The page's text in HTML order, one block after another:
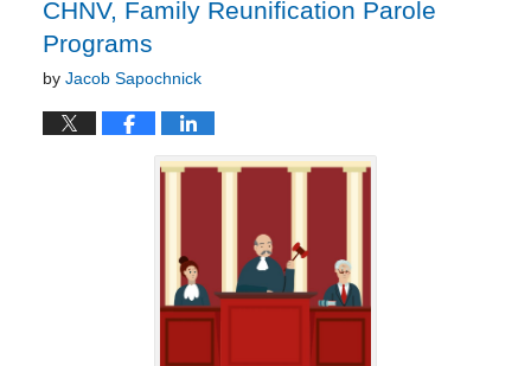
CHNV, Family Reunification Parole
Programs
by Jacob Sapochnick